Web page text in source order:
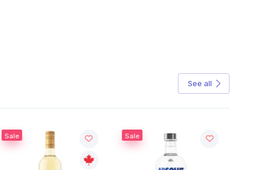
See all
Sale Sale